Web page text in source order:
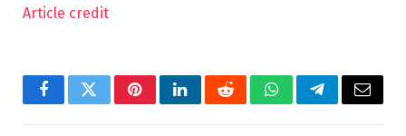
Article credit
FacebookTwitterPinterestLinkedInRedditWhatsAppTelegramEmail